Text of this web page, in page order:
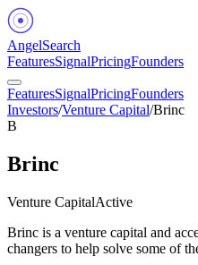
AngelSearch
FeaturesSignalPricingFounders
FeaturesSignalPricingFounders
Investors/Venture Capital/Brinc
B
Brinc
Venture CapitalActive
Brinc is a venture capital and
changers to help solve some of